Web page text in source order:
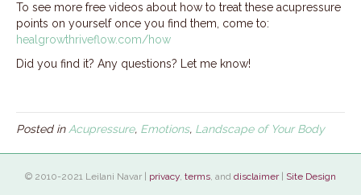
To see more free videos about how to treat these acupressure
points on yourself once you find them, come to:
healgrowthriveflow.com/how
Did you find it? Any questions? Let me know!
Posted in Acupressure, Emotions, Landscape of Your Body
© 2010-2021 Leilani Navar | privacy, terms, and disclaimer| Site Design